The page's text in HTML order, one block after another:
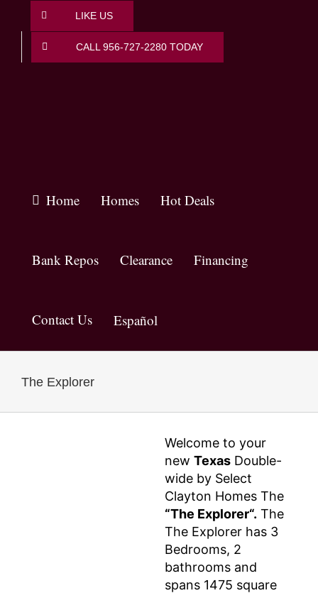
content
LIKE US
CALL 956-727-2280 TODAY
Home Homes Hot Deals
Bank Repos Clearance Financing
Contact Us Español
The Explorer
Welcome to your
new TexasDouble-
wide by Select
Clayton Homes The
“The Explorer“. The
The Explorer has 3
Bedrooms, 2
bathrooms and
spans 1475 square